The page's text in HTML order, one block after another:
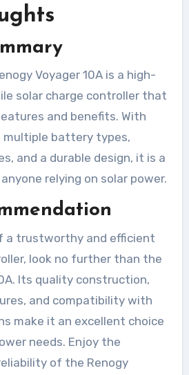
Voyager 10A is a high-
solar charge controller that
and benefits. With
battery types,
and a durable design, it is a
relying on solar power.
a trustworthy and efficient
look no further than the
Its quality construction,
and compatibility with
make it an excellent choice
needs. Enjoy the
of the Renogy